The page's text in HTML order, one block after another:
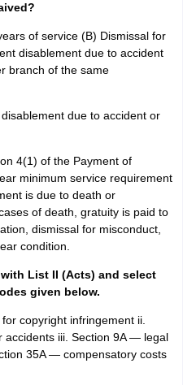
of service (B) Dismissal for
disablement due to accident
branch of the same
due to accident or
4(1) of the Payment of
minimum service requirement
is due to death or
of death, gratuity is paid to
dismissal for misconduct,
condition.
List II (Acts) and select
given below.
copyright infringement ii.
iii. Section 9A — legal
35A — compensatory costs